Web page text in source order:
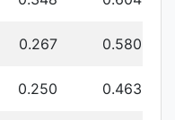
0.267
0.580
0.250
0.463